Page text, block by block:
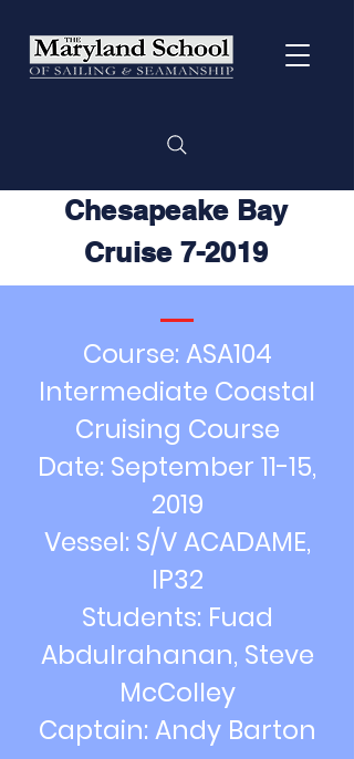
Chesapeake Bay
Cruise 7-2019
Course: ASA104
Intermediate Coastal
Cruising Course
Date: September 11-15,
2019
Vessel: S/V ACADAME,
IP32
Students: Fuad
Abdulrahanan, Steve
McColley
Captain: Andy Barton